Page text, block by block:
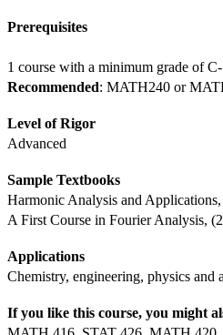
Prerequisites
1 course with a minimum grade of
Recommended: MATH240 or
Level of Rigor
Advanced
Sample Textbooks
Harmonic Analysis and
A First Course in Fourier Analysis,
Applications
Chemistry, engineering, physics and
If you like this course, you might